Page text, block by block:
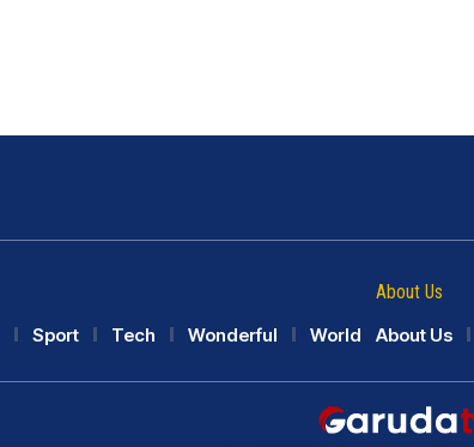
Sport Tech Wonderful World
About Us
About Us